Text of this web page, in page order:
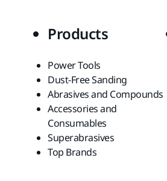
Products
Power Tools
Dust-Free Sanding
Abrasives and Compounds
Accessories and
Consumables
Superabrasives
Top Brands